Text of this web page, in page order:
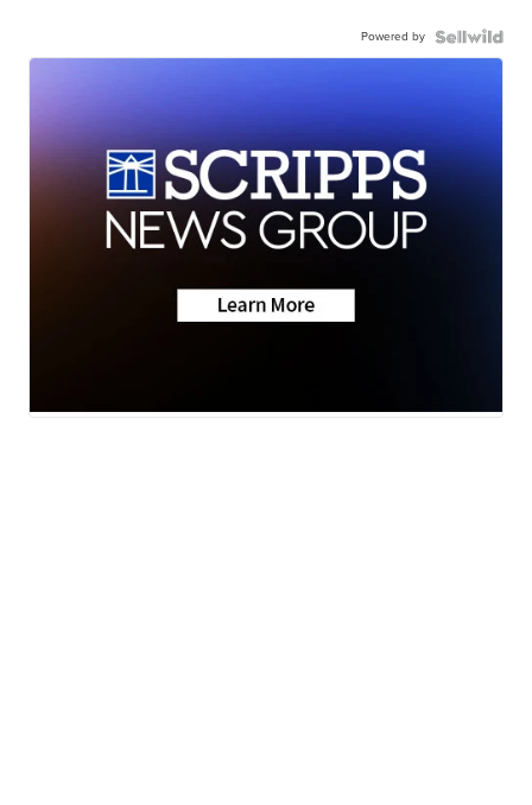
Powered by